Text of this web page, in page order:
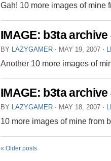
Gah! 10 more images of mine
IMAGE: b3ta archive
BY LAZYGAMER ⋅ MAY 19, 2007 ⋅
Another 10 more images of
IMAGE: b3ta archive
BY LAZYGAMER ⋅ MAY 18, 2007 ⋅
10 more images of mine from
« Older posts